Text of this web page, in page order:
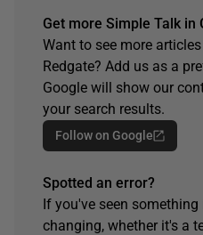
Get more Simple Talk in
Want to see more
Redgate? Add us as a
Google will show our
your search results.
Follow on Google
Spotted an error?
If you've seen
changing, whether it's a